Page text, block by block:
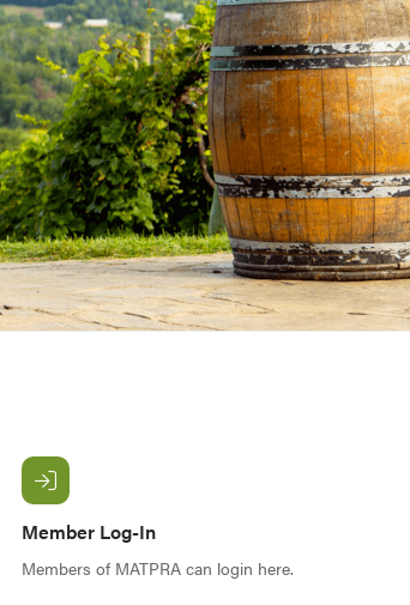
Member Log-In
Members of MATPRA can login here.